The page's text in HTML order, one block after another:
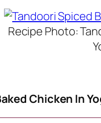
Recipe Photo:
Chicken In